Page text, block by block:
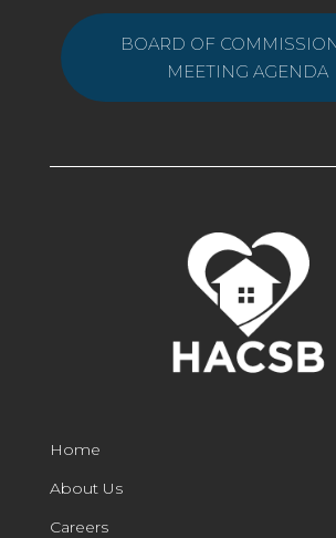
BOARD OF
MEETING AGENDA
Home
About Us
Careers